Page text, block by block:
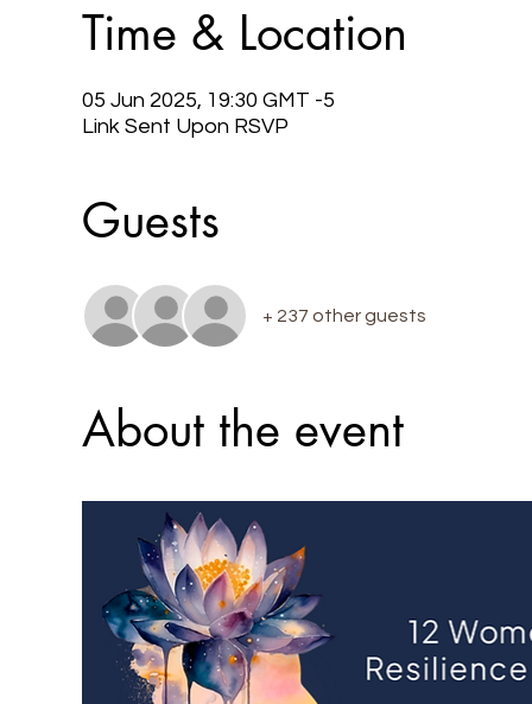
Time & Location
05 Jun 2025, 19:30 GMT -5
Link Sent Upon RSVP
Guests
+ 237 other guests
About the event